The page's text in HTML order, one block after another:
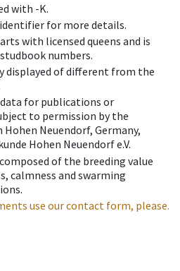
with -K.
for more details.
with licensed queens and is
numbers.
displayed of different from the
for publications or
to permission by the
Neuendorf, Germany,
Hohen Neuendorf e.V.
of the breeding value
calmness and swarming
use our contact form, please.